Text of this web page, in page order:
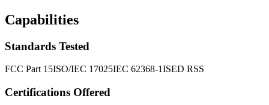
Capabilities
Standards Tested
FCC Part 15ISO/IEC 17025IEC 62368-1ISED RSS
Certifications Offered